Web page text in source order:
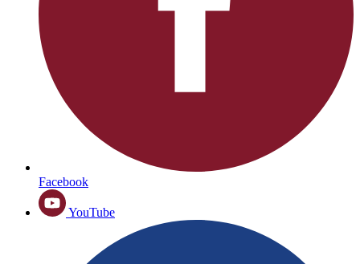
Facebook
YouTube